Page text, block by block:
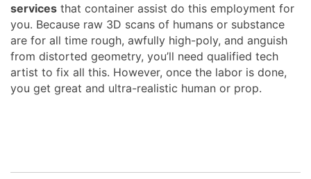
services that container assist do this employment for
you. Because raw 3D scans of humans or substance
are for all time rough, awfully high-poly, and anguish
from distorted geometry, you’ll need qualified tech
artist to fix all this. However, once the labor is done,
you get great and ultra-realistic human or prop.